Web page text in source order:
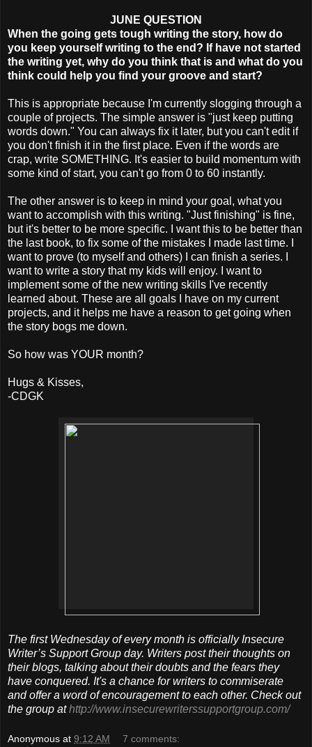
JUNE QUESTION
When the going gets tough writing the story, how do
you keep yourself writing to the end? If have not started
the writing yet, why do you think that is and what do you
think could help you find your groove and start?
This is appropriate because I'm currently slogging through a
couple of projects. The simple answer is "just keep putting
words down." You can always fix it later, but you can't edit if
you don't finish it in the first place. Even if the words are
crap, write SOMETHING. It's easier to build momentum with
some kind of start, you can't go from 0 to 60 instantly.
The other answer is to keep in mind your goal, what you
want to accomplish with this writing. "Just finishing" is fine,
but it's better to be more specific. I want this to be better than
the last book, to fix some of the mistakes I made last time. I
want to prove (to myself and others) I can finish a series. I
want to write a story that my kids will enjoy. I want to
implement some of the new writing skills I've recently
learned about. These are all goals I have on my current
projects, and it helps me have a reason to get going when
the story bogs me down.
So how was YOUR month?
Hugs & Kisses,
-CDGK
The first Wednesday of every month is officially Insecure
Writer’s Support Group day. Writers post their thoughts on
their blogs, talking about their doubts and the fears they
have conquered. It's a chance for writers to commiserate
and offer a word of encouragement to each other. Check out
the group athttp://www.insecurewriterssupportgroup.com/
Anonymous at 9:12 AM 7 comments: